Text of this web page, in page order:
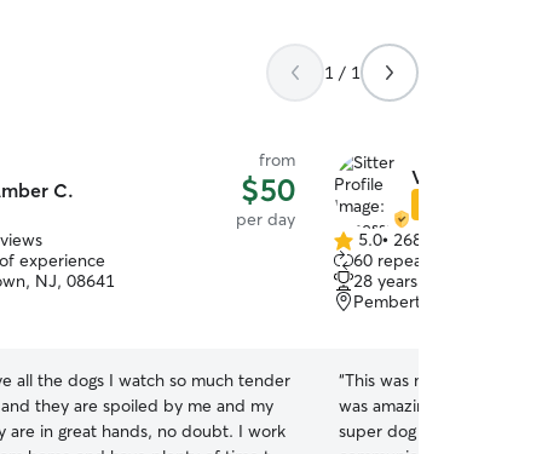
1 / 1
C.
from
$50
per day
experience
NJ, 08641
all the dogs I watch so much tender
they are spoiled by me and my
in great hands, no doubt. I work
Vanessa B.
5.0
out
of
5
5.0• 268 reviews
60 repeat clients
28 years of experience
Pemberton, NJ, 08068
“This was my first Rover
was amazing with my
super dog friendly and I